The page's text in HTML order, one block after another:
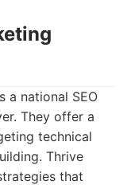
a national SEO
They offer a
technical
Thrive
that